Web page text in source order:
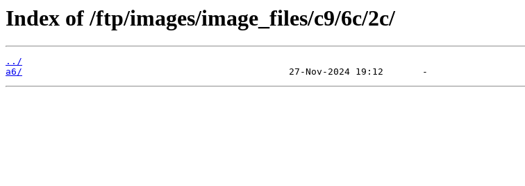
Index of /ftp/images/image_files/c9/6c/2c/
../
a6/